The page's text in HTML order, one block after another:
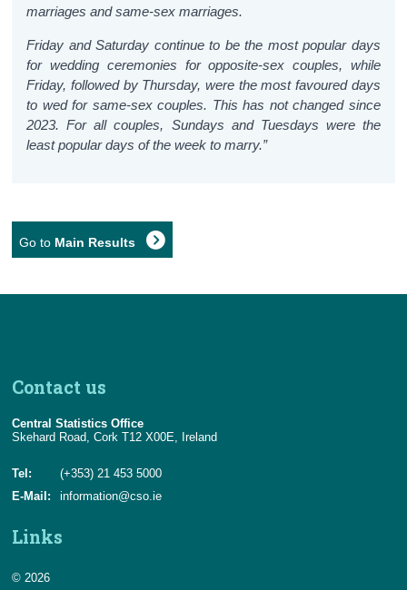
marriages and same-sex marriages.
Friday and Saturday continue to be the most popular days
for wedding ceremonies for opposite-sex couples, while
Friday, followed by Thursday, were the most favoured days
to wed for same-sex couples. This has not changed since
2023. For all couples, Sundays and Tuesdays were the
least popular days of the week to marry.”
Go to Main Results
Contact us
Central Statistics Office
Skehard Road, Cork T12 X00E, Ireland
Tel:
(+353) 21 453 5000
E-Mail:
information@cso.ie
Links
© 2026